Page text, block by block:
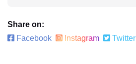
Share on:
Facebook
Instagram Twitter